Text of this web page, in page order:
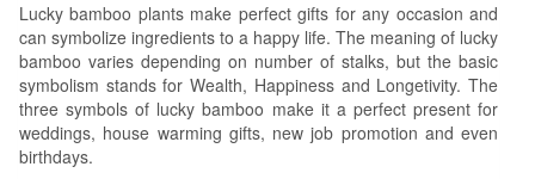
Lucky bamboo plants make perfect gifts for any occasion and
can symbolize ingredients to a happy life. The meaning of lucky
bamboo varies depending on number of stalks, but the basic
symbolism stands for Wealth, Happiness and Longetivity. The
three symbols of lucky bamboo make it a perfect present for
weddings, house warming gifts, new job promotion and even
birthdays.